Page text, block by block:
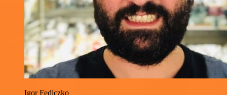
Igor Fediczko